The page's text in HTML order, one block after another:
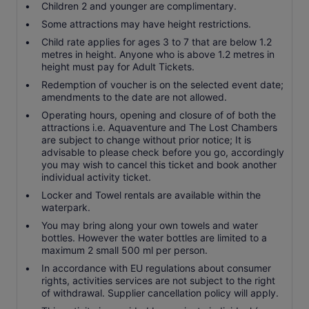
Children 2 and younger are complimentary.
Some attractions may have height restrictions.
Child rate applies for ages 3 to 7 that are below 1.2
metres in height. Anyone who is above 1.2 metres in
height must pay for Adult Tickets.
Redemption of voucher is on the selected event date;
amendments to the date are not allowed.
Operating hours, opening and closure of of both the
attractions i.e. Aquaventure and The Lost Chambers
are subject to change without prior notice; It is
advisable to please check before you go, accordingly
you may wish to cancel this ticket and book another
individual activity ticket.
Locker and Towel rentals are available within the
waterpark.
You may bring along your own towels and water
bottles. However the water bottles are limited to a
maximum 2 small 500 ml per person.
In accordance with EU regulations about consumer
rights, activities services are not subject to the right
of withdrawal. Supplier cancellation policy will apply.